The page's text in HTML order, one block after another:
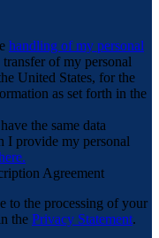
handling of my personal
of my personal
United States, for the
as set forth in the
the same data
I provide my personal
Agreement
to the processing of your
the Privacy Statement.